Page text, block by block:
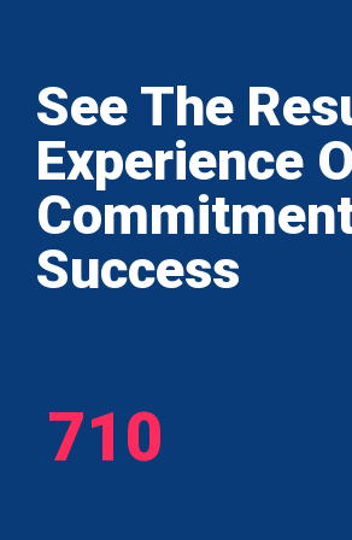
See The
Experience
Success
710